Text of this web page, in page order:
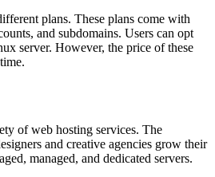
plans. These plans come with
and subdomains. Users can opt
server. However, the price of these
of web hosting services. The
and creative agencies grow their
managed, and dedicated servers.